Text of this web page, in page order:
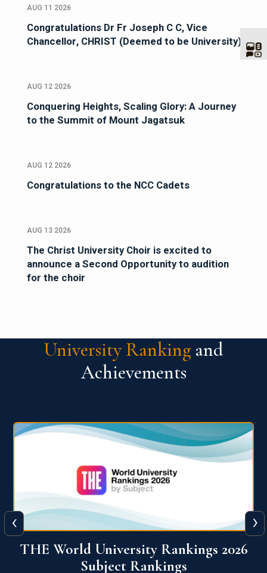
AUG 11 2026
Congratulations Dr Fr Joseph C C, Vice
Chancellor, CHRIST (Deemed to be University)
AUG 12 2026
Conquering Heights, Scaling Glory: A Journey
to the Summit of Mount Jagatsuk
AUG 12 2026
Congratulations to the NCC Cadets
AUG 13 2026
The Christ University Choir is excited to
announce a Second Opportunity to audition
for the choir
University Ranking and
Achievements
QS World University Ranking 2026
‹ ›